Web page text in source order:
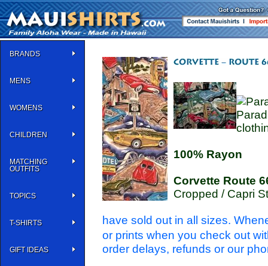
BRANDS
MENS
WOMENS
CHILDREN
MATCHING
OUTFITS
TOPICS
T-SHIRTS
GIFT IDEAS
100% Rayon
Corvette Route
Cropped / Capri
have sold out in all sizes.
or prints when you check out
order delays, refunds or our